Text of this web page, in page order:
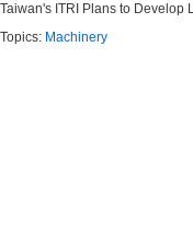
Taiwan's ITRI Plans to
Topics: Machinery